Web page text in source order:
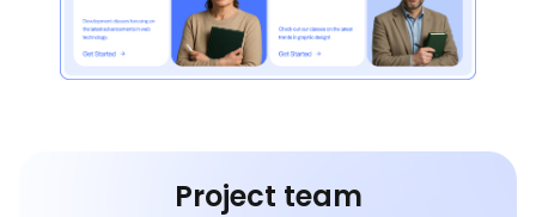
Project team